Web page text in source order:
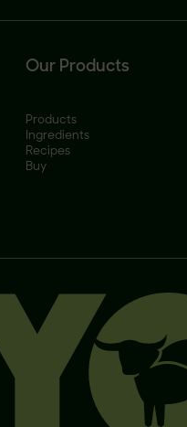
Our Products
Products
Ingredients
Recipes
Buy